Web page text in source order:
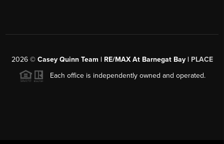
2026© Casey Quinn Team | RE/MAX At Barnegat Bay | PLACE
Each office is independently owned and operated.